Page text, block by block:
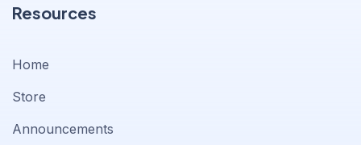
Resources
Home
Store
Announcements